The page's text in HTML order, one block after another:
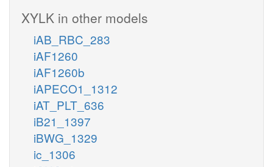
XYLK in other models
iAB_RBC_283
iAF1260
iAF1260b
iAPECO1_1312
iAT_PLT_636
iB21_1397
iBWG_1329
ic_1306